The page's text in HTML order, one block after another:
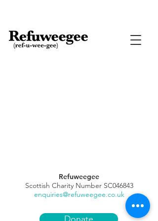
Refuweegee
Scottish Charity Number SC046843
enquiries@refuweegee.co.uk